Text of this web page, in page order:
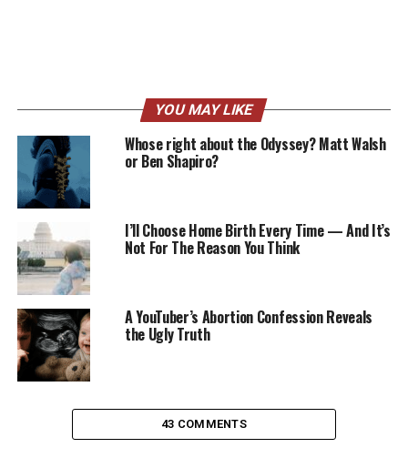
YOU MAY LIKE
Whose right about the Odyssey? Matt Walsh
or Ben Shapiro?
I’ll Choose Home Birth Every Time — And It’s
Not For The Reason You Think
A YouTuber’s Abortion Confession Reveals
the Ugly Truth
43 COMMENTS